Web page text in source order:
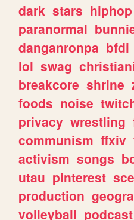
dark stars hiphop
paranormal
danganronpa bfdi
lol swag
breakcore shrine
foods noise
privacy wrestling
communism ffxiv
activism songs
utau pinterest
production
volleyball podcast